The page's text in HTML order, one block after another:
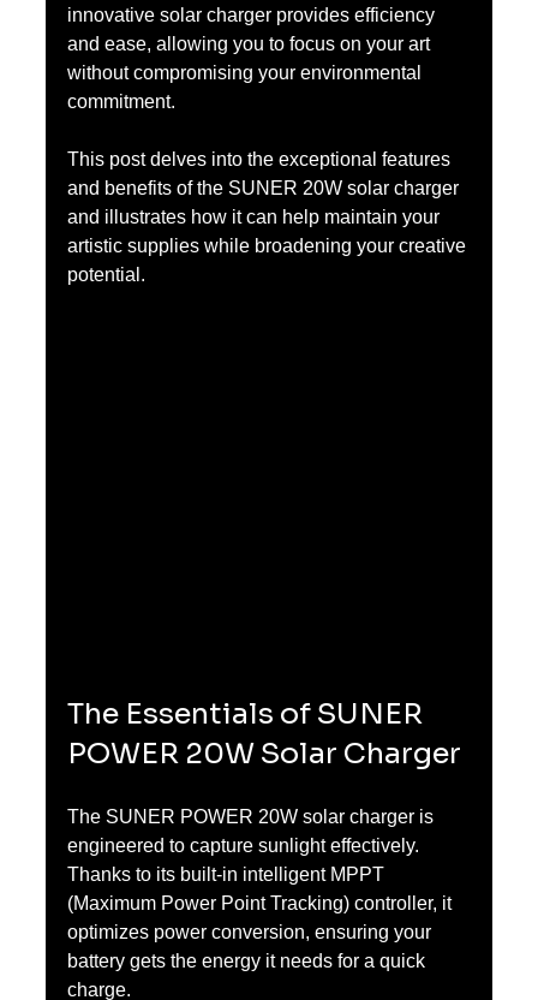
innovative solar charger provides efficiency
and ease, allowing you to focus on your art
without compromising your environmental
commitment.
This post delves into the exceptional features
and benefits of the SUNER 20W solar charger
and illustrates how it can help maintain your
artistic supplies while broadening your creative
potential.
The Essentials of SUNER
POWER 20W Solar Charger
The SUNER POWER 20W solar charger is
engineered to capture sunlight effectively.
Thanks to its built-in intelligent MPPT
(Maximum Power Point Tracking) controller, it
optimizes power conversion, ensuring your
battery gets the energy it needs for a quick
charge.